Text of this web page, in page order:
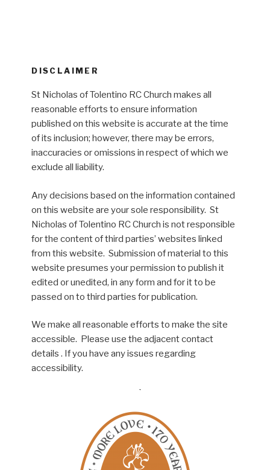
DISCLAIMER
St Nicholas of Tolentino RC Church makes all
reasonable efforts to ensure information
published on this website is accurate at the time
of its inclusion; however, there may be errors,
inaccuracies or omissions in respect of which we
exclude all liability.
Any decisions based on the information contained
on this website are your sole responsibility. St
Nicholas of Tolentino RC Church is not responsible
for the content of third parties’ websites linked
from this website. Submission of material to this
website presumes your permission to publish it
edited or unedited, in any form and for it to be
passed on to third parties for publication.
We make all reasonable efforts to make the site
accessible. Please use the adjacent contact
details . If you have any issues regarding
accessibility.